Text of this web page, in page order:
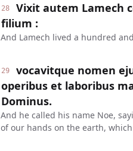
28
Vixit autem Lamech
filium :
And Lamech lived a hundred
29
vocavitque nomen
operibus et laboribus
Dominus.
And he called his name Noe,
of our hands on the earth,